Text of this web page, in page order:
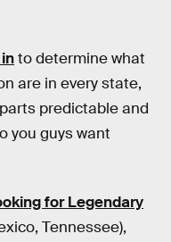
to determine what
are in every state,
predictable and
you guys want
for Legendary
Tennessee),